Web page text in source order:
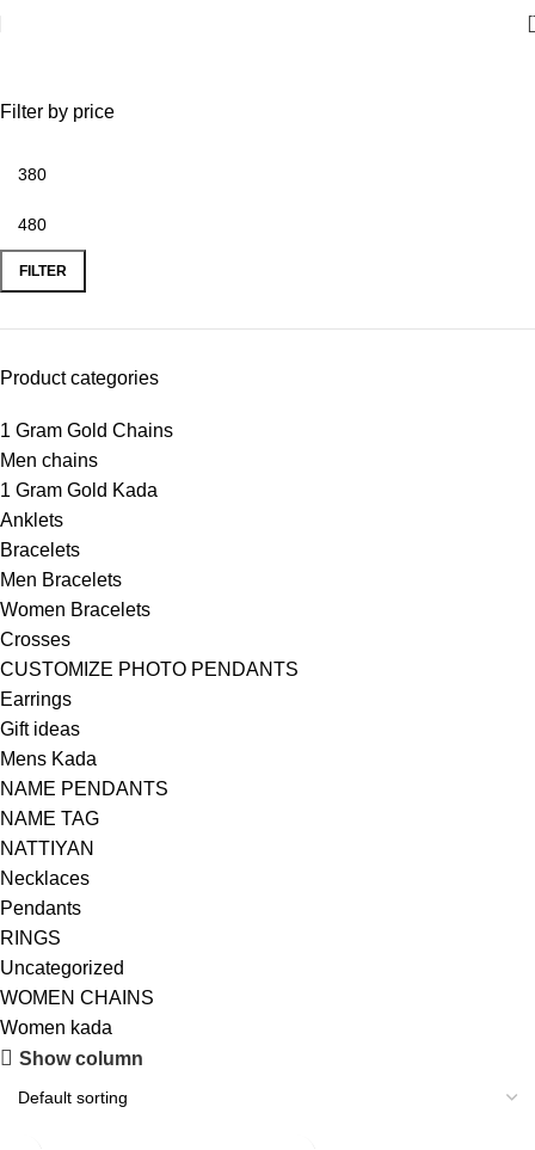
Filter by price
FILTER
Product categories
1 Gram Gold Chains
Men chains
1 Gram Gold Kada
Anklets
Bracelets
Men Bracelets
Women Bracelets
Crosses
CUSTOMIZE PHOTO PENDANTS
Earrings
Gift ideas
Mens Kada
NAME PENDANTS
NAME TAG
NATTIYAN
Necklaces
Pendants
RINGS
Uncategorized
WOMEN CHAINS
Women kada
Show column